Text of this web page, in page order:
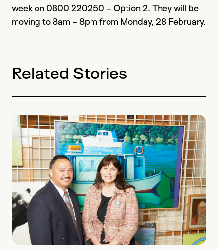
week​ on 0800 220250 – Option 2​. They will be
moving to 8am – 8pm from Monday, 28 February.
Related Stories